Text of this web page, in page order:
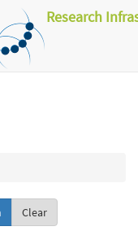
Research
Clear